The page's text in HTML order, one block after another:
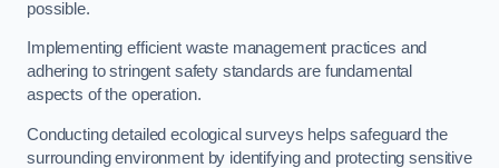
possible.
Implementing efficient waste management practices and
adhering to stringent safety standards are fundamental
aspects of the operation.
Conducting detailed ecological surveys helps safeguard the
surrounding environment by identifying and protecting sensitive